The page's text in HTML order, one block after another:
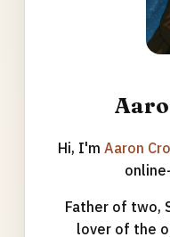
Hi, I'm Aaron
Father of two,
lover of the